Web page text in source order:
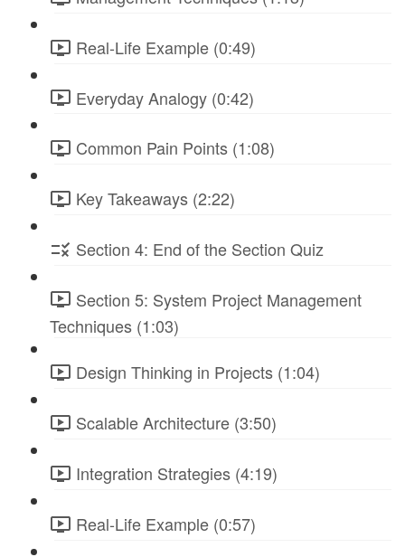
Real-Life Example (0:49)
Everyday Analogy (0:42)
Common Pain Points (1:08)
Key Takeaways (2:22)
Section 4: End of the Section Quiz
Section 5: System Project Management
Techniques (1:03)
Design Thinking in Projects (1:04)
Scalable Architecture (3:50)
Integration Strategies (4:19)
Real-Life Example (0:57)